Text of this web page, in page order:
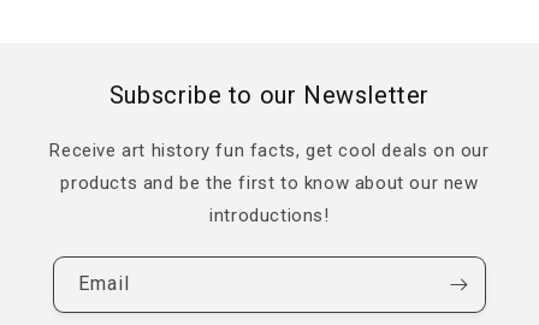
Subscribe to our Newsletter
Receive art history fun facts, get cool deals on our
products and be the first to know about our new
introductions!
Email